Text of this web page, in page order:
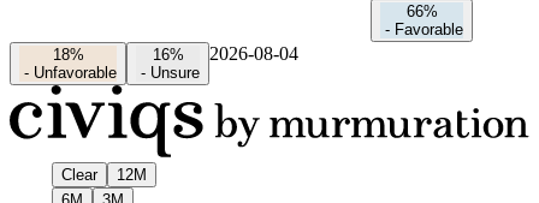
66%
- Favorable
18%
- Unfavorable
16%
- Unsure
2026-08-04
Clear
12M